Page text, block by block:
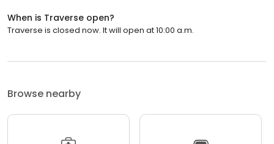
When is Traverse open?
Traverse is closed now. It will open at 10:00 a.m.
Browse nearby